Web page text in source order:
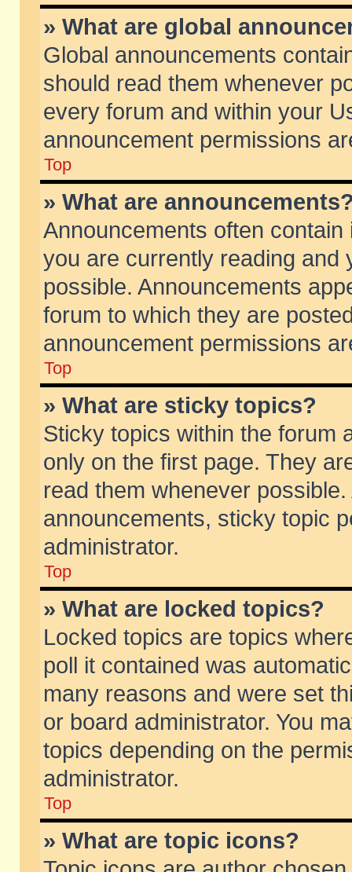
» What are global
Global announcements
should read them whenever
every forum and within your
announcement permissions
Top
» What are
Announcements often
you are currently reading and
possible. Announcements
forum to which they are
announcement permissions
Top
» What are sticky topics?
Sticky topics within the forum
only on the first page. They
read them whenever
announcements, sticky topic
administrator.
Top
» What are locked topics?
Locked topics are topics
poll it contained was
many reasons and were set
or board administrator. You
topics depending on the
administrator.
Top
» What are topic icons?